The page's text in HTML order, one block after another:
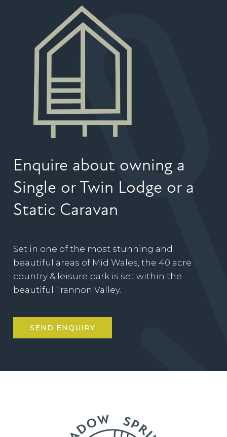
Enquire about owning a
Single or Twin Lodge or a
Static Caravan
Set in one of the most stunning and
beautiful areas of Mid Wales, the 40 acre
country & leisure park is set within the
beautiful Trannon Valley.
SEND ENQUIRY